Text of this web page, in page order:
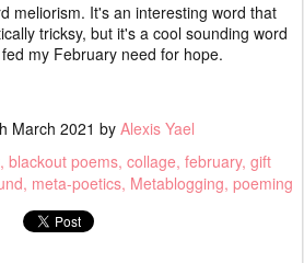
meliorism. It's an interesting word that
tricksy, but it's a cool sounding word
my February need for hope.
March 2021 by Alexis Yael
blackout poems collage february gift
meta-poetics Metablogging poeming